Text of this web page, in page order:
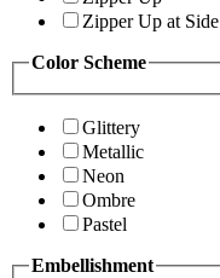
Zipper Up at Side
Color Scheme
Glittery
Metallic
Neon
Ombre
Pastel
Embellishment